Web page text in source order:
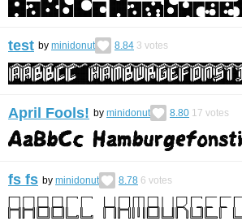
test by minidonut 8.84 3 votes
April Fools! by minidonut 8.80 17 votes
fs fs by minidonut 8.78 6 votes